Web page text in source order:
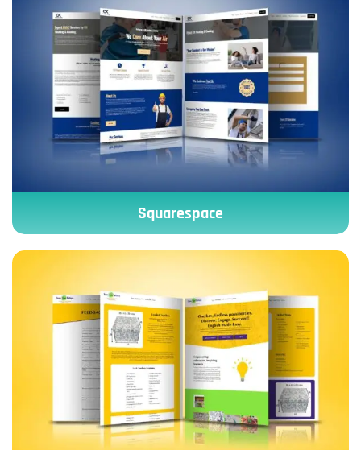
Squarespace